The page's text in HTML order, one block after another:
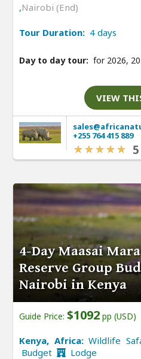
,Nairobi (End)
Tour Duration: 4 days
Day to day tour: for 2026,
VIEW
+255 764 415 889
5
4-Day Maasai
Reserve Group
Nairobi in Kenya
Guide Price: $1092 pp (USD)
Kenya, Africa:Wildlife
Budget
Lodge